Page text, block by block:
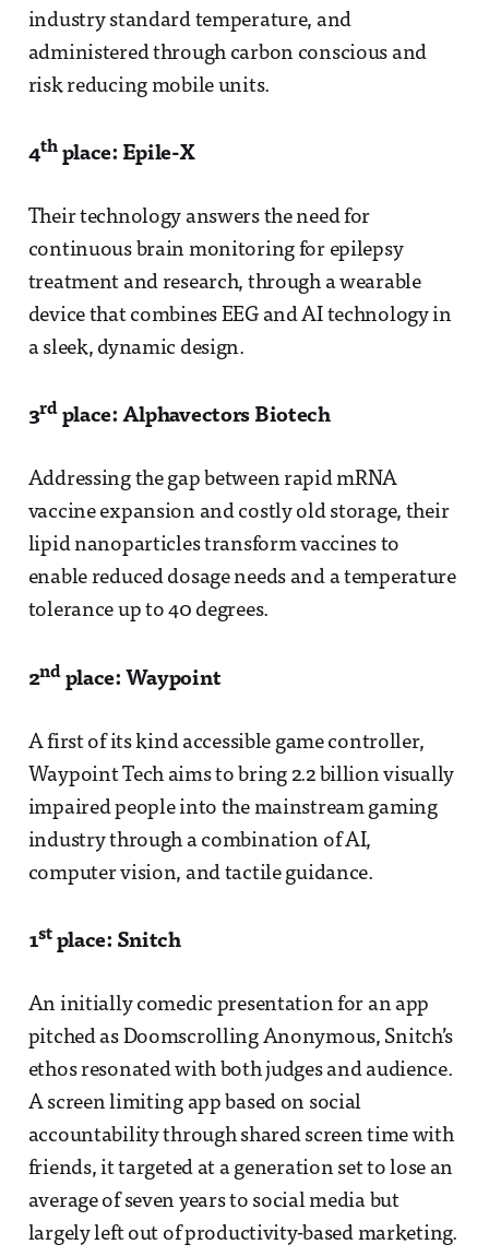
industry standard temperature, and
administered through carbon conscious and
risk reducing mobile units.
4thplace: Epile-X
Their technology answers the need for
continuous brain monitoring for epilepsy
treatment and research, through a wearable
device that combines EEG and AI technology in
a sleek, dynamic design.
3rdplace: Alphavectors Biotech
Addressing the gap between rapid mRNA
vaccine expansion and costly old storage, their
lipid nanoparticles transform vaccines to
enable reduced dosage needs and a temperature
tolerance up to 40 degrees.
2ndplace: Waypoint
A first of its kind accessible game controller,
Waypoint Tech aims to bring 2.2 billion visually
impaired people into the mainstream gaming
industry through a combination of AI,
computer vision, and tactile guidance.
1stplace: Snitch
An initially comedic presentation for an app
pitched as Doomscrolling Anonymous, Snitch’s
ethos resonated with both judges and audience.
A screen limiting app based on social
accountability through shared screen time with
friends, it targeted at a generation set to lose an
average of seven years to social media but
largely left out of productivity-based marketing.